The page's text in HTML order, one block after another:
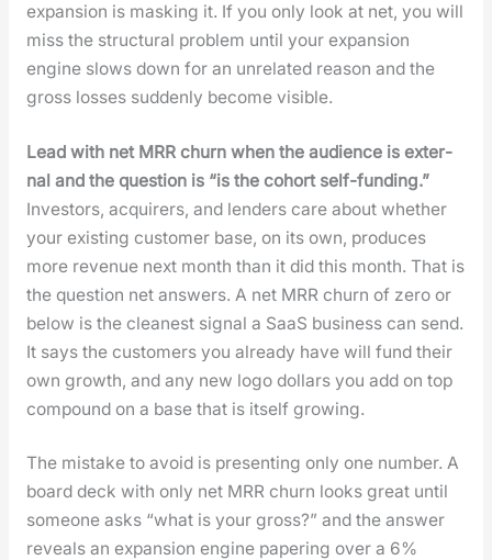
expan­sion is mask­ing it. If you only look at net, you will
miss the struc­tur­al prob­lem until your expan­sion
engine slows down for an unre­lat­ed rea­son and the
gross loss­es sud­den­ly become vis­i­ble.
Lead with net MRR churn when the audi­ence is exter­
nal and the ques­tion is “is the cohort self-fund­ing.”
Investors, acquir­ers, and lenders care about whether
your exist­ing cus­tomer base, on its own, pro­duces
more rev­enue next month than it did this month. That is
the ques­tion net answers. A net MRR churn of zero or
below is the clean­est sig­nal a SaaS busi­ness can send.
It says the cus­tomers you already have will fund their
own growth, and any new logo dol­lars you add on top
com­pound on a base that is itself grow­ing.
The mis­take to avoid is pre­sent­ing only one num­ber. A
board deck with only net MRR churn looks great until
some­one asks “what is your gross?” and the answer
reveals an expan­sion engine paper­ing over a 6%